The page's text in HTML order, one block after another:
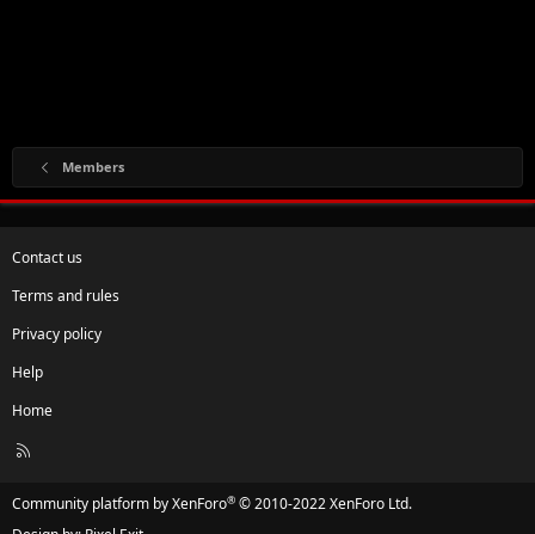
Members
Contact us
Terms and rules
Privacy policy
Help
Home
R
Community platform by XenForo® © 2010-2022 XenForo Ltd.